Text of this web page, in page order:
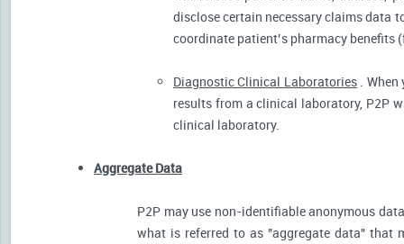
disclose certain necessary claims data
coordinate patient’s pharmacy
Diagnostic Clinical Laboratories. When
results from a clinical laboratory, P2P
clinical laboratory.
Aggregate Data
P2P may use non-identifiable anonymous
what is referred to as "aggregate data" that